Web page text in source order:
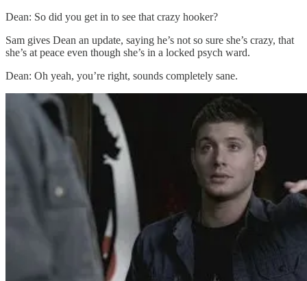
Dean: So did you get in to see that crazy hooker?
Sam gives Dean an update, saying he’s not so sure she’s crazy, that
she’s at peace even though she’s in a locked psych ward.
Dean: Oh yeah, you’re right, sounds completely sane.